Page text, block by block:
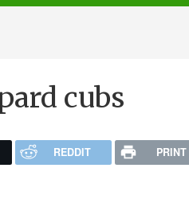
cubs
REDDIT PRINT